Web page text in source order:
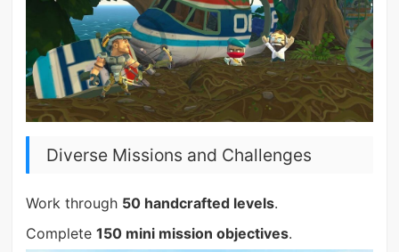
Diverse Missions and Challenges
Work through 50 handcrafted levels.
Complete 150 mini mission objectives.